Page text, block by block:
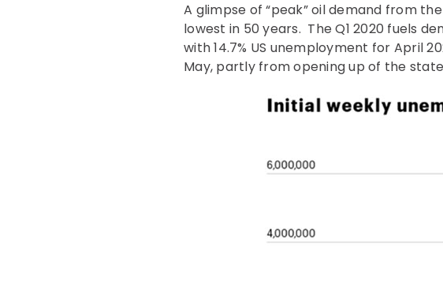
A glimpse of “peak” oil demand from
lowest in 50 years. The Q1 2020 fuels
with 14.7% US unemployment for April
May, partly from opening up of the